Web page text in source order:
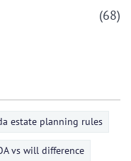
(68)
estate planning rules
vs will difference